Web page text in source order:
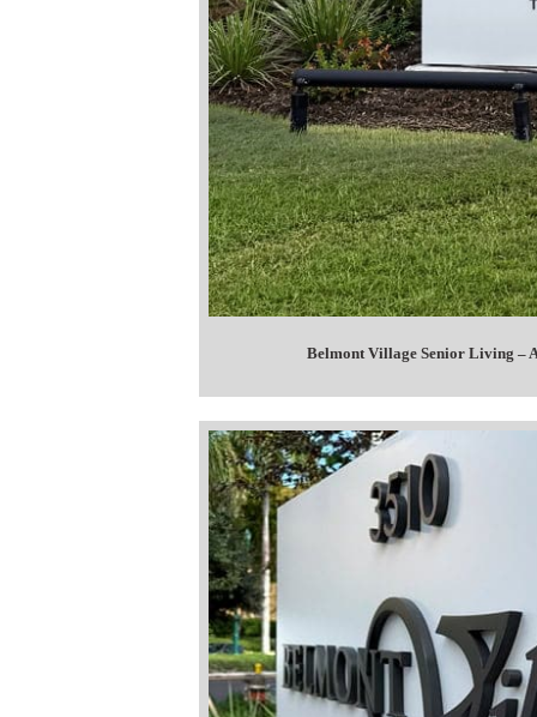
Belmont Village Senior Living –